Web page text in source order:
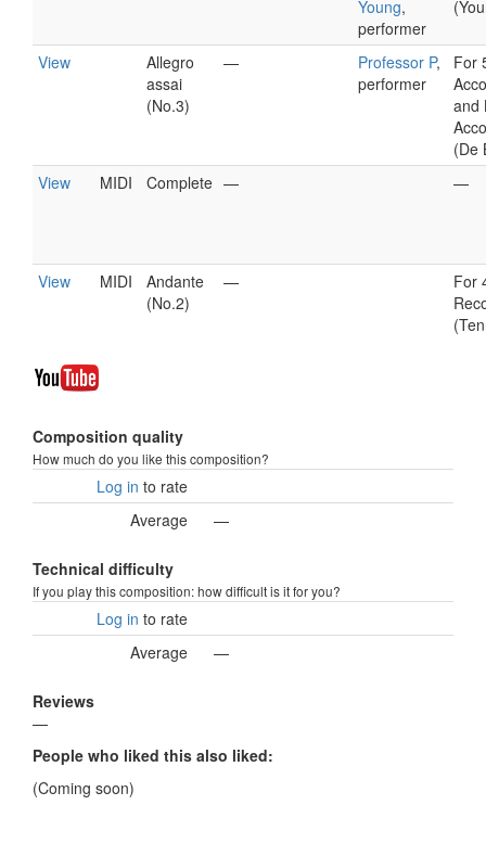
Young,
performer
View
Allegro
assai
(No.3)
— Professor P,
performer
For
and
(De
View
MIDI Complete — —
View MIDI
Andante
(No.2)
—
For
Composition quality
How much do you like this composition?
Log in to rate
Average
—
Technical difficulty
If you play this composition: how difficult is it for you?
Log in to rate
Average
—
Reviews
—
People who liked this also liked:
(Coming soon)